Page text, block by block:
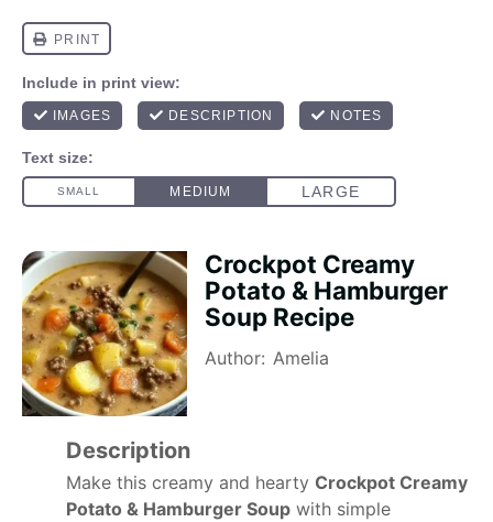
Crockpot Creamy
Potato & Hamburger
Soup Recipe
Author: Amelia
Description
Make this creamy and hearty Crockpot Creamy
Potato & Hamburger Soup with simple